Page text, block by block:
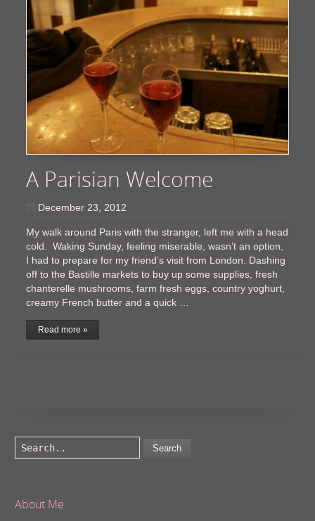
A Parisian Welcome
December 23, 2012
My walk around Paris with the stranger, left me with a head
cold. Waking Sunday, feeling miserable, wasn’t an option,
I had to prepare for my friend’s visit from London. Dashing
off to the Bastille markets to buy up some supplies, fresh
chanterelle mushrooms, farm fresh eggs, country yoghurt,
creamy French butter and a quick …
Read more »
Search
About Me